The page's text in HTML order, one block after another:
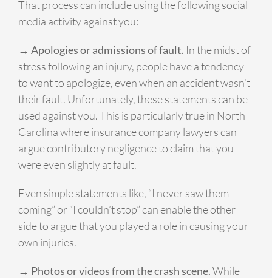
That process can include using the following social
media activity against you:
→ Apologies or admissions of fault. In the midst of
stress following an injury, people have a tendency
to want to apologize, even when an accident wasn’t
their fault. Unfortunately, these statements can be
used against you. This is particularly true in North
Carolina where insurance company lawyers can
argue contributory negligence to claim that you
were even slightly at fault.
Even simple statements like, “I never saw them
coming” or “I couldn’t stop” can enable the other
side to argue that you played a role in causing your
own injuries.
→ Photos or videos from the crash scene.While